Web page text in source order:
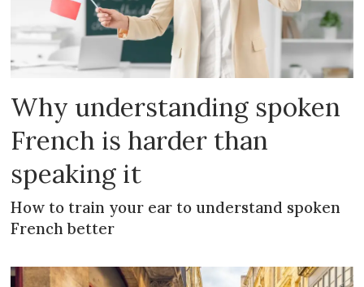
Why understanding spoken
French is harder than
speaking it
How to train your ear to understand spoken
French better